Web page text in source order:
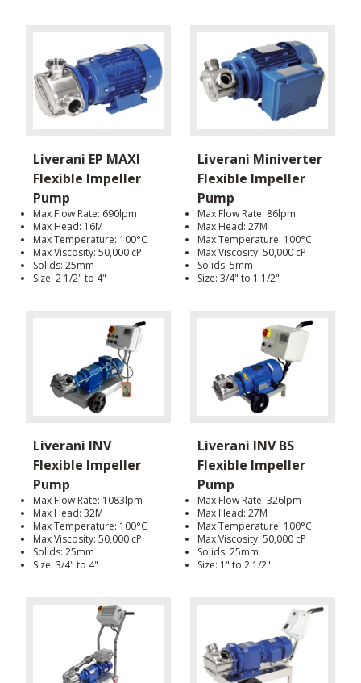
Liverani EP MAXI
Flexible Impeller
Pump
Max Flow Rate: 690lpm
Max Head: 16M
Max Temperature: 100°C
Max Viscosity: 50,000 cP
Solids: 25mm
Size: 2 1/2" to 4"
Liverani Miniverter
Flexible Impeller
Pump
Max Flow Rate: 86lpm
Max Head: 27M
Max Temperature: 100°C
Max Viscosity: 50,000 cP
Solids: 5mm
Size: 3/4" to 1 1/2"
Liverani INV
Flexible Impeller
Pump
Max Flow Rate: 1083lpm
Max Head: 32M
Max Temperature: 100°C
Max Viscosity: 50,000 cP
Solids: 25mm
Size: 3/4" to 4"
Liverani INV BS
Flexible Impeller
Pump
Max Flow Rate: 326lpm
Max Head: 27M
Max Temperature: 100°C
Max Viscosity: 50,000 cP
Solids: 25mm
Size: 1" to 2 1/2"